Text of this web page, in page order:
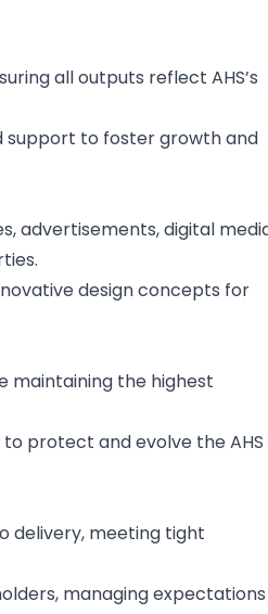
all outputs reflect AHS’s
support to foster growth and
advertisements, digital
design concepts for
maintaining the highest
protect and evolve the AHS
delivery, meeting tight
managing expectations